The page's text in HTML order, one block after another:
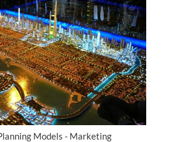
Models - Marketing